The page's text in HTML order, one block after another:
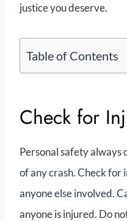
justice you deserve.
Table of Contents
Check for
Personal safety
of any crash. Check for
anyone else involved.
anyone is injured. Do